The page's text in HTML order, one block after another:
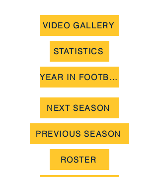
VIDEO GALLERY
STATISTICS
YEAR IN FOOTBALL
NEXT SEASON
PREVIOUS SEASON
ROSTER